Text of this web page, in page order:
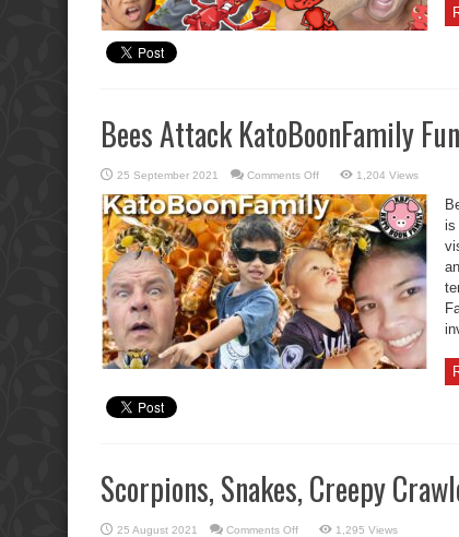
Bees Attack KatoBoonFamily
25 September 2021 Comments Offon
Attack
KatoBoonFamily
Funny
Buddha
Day
1,204 Views
is
Scorpions, Snakes, Creepy
25 August 2021 Comments Offon
1,295 Views